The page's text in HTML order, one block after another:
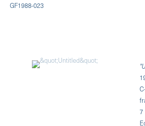
GF1988-023
7